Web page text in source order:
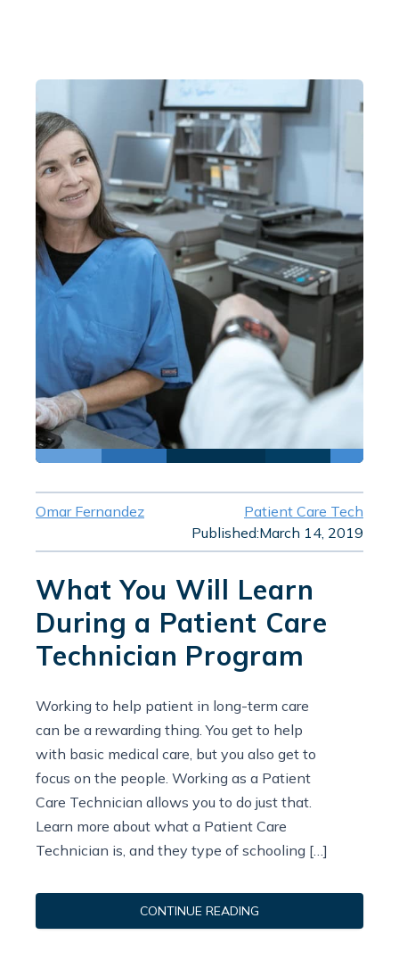
Omar Fernandez
Patient Care Tech
Published:March 14, 2019
What You Will Learn
During a Patient Care
Technician Program
Working to help patient in long-term care
can be a rewarding thing. You get to help
with basic medical care, but you also get to
focus on the people. Working as a Patient
Care Technician allows you to do just that.
Learn more about what a Patient Care
Technician is, and they type of schooling […]
CONTINUE READING